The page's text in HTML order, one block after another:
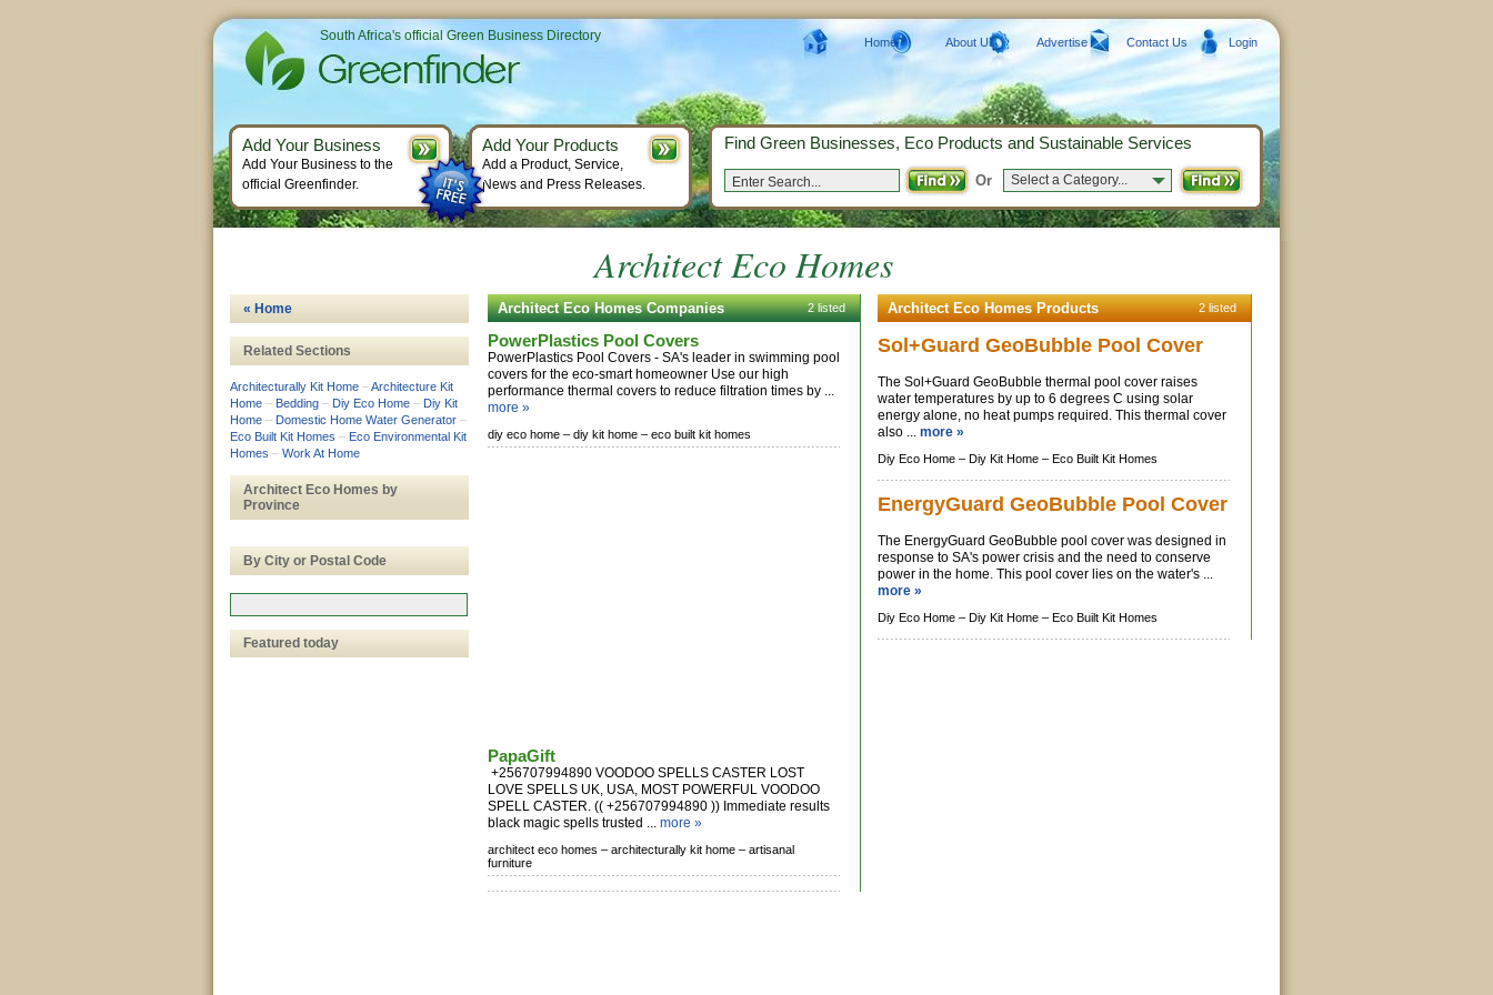
Architect Eco Homes
Architect Eco Homes Companies 2 listed
PowerPlastics Pool Covers
PowerPlastics Pool Covers - SA's leader in swimming pool
covers for the eco-smart homeowner Use our high
performance thermal covers to reduce filtration times by ...
more »
diy eco home – diy kit home – eco built kit homes
PapaGift
+256707994890 VOODOO SPELLS CASTER LOST
LOVE SPELLS UK, USA, MOST POWERFUL VOODOO
SPELL CASTER. (( +256707994890 )) Immediate results
black magic spells trusted ... more »
architect eco homes – architecturally kit home – artisanal
furniture
Architect Eco Homes Products 2 listed
Sol+Guard GeoBubble Pool Cover
The Sol+Guard GeoBubble thermal pool cover raises
water temperatures by up to 6 degrees C using solar
energy alone, no heat pumps required. This thermal cover
also ... more »
Diy Eco Home – Diy Kit Home – Eco Built Kit Homes
EnergyGuard GeoBubble Pool Cover
The EnergyGuard GeoBubble pool cover was designed in
response to SA's power crisis and the need to conserve
power in the home. This pool cover lies on the water's ...
more »
Diy Eco Home – Diy Kit Home – Eco Built Kit Homes
« Home
Related Sections
Architecturally Kit Home –Architecture Kit
Home – Bedding – Diy Eco Home – Diy Kit
Home – Domestic Home Water Generator –
Eco Built Kit Homes – Eco Environmental Kit
Homes – Work At Home
Architect Eco Homes by
Province
By City or Postal Code
Featured today
South Africa's official Green Business Directory Home About Us Advertise Contact Us Login
Find Green Businesses, Eco Products and Sustainable Services
Or Select a Category...
Add Your Business
Add Your Business to the
official Greenfinder.
Add Your Products
Add a Product, Service,
News and Press Releases.